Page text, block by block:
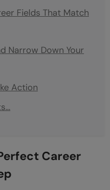
Fields That Match
Narrow Down Your
Action
high-paying jobs that
Career